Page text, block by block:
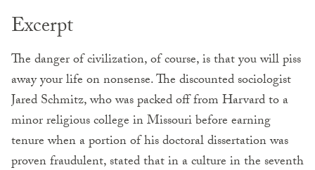
Excerpt
The danger of civilization, of course, is that you will piss
away your life on nonsense. The discounted sociologist
Jared Schmitz, who was packed off from Harvard to a
minor religious college in Missouri before earning
tenure when a portion of his doctoral dissertation was
proven fraudulent, stated that in a culture in the seventh